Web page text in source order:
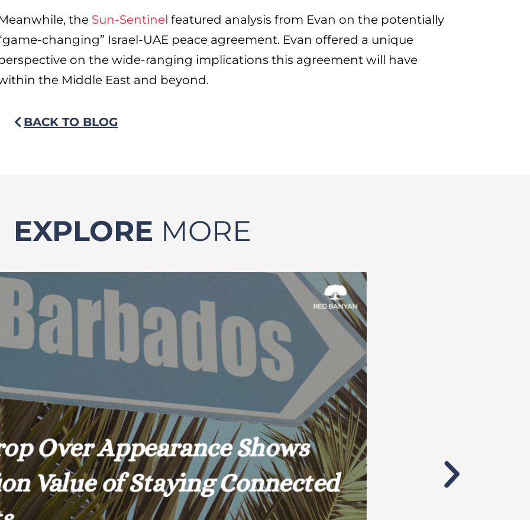
the Sun-Sentinel featured analysis from Evan on the potentially
changing” Israel-UAE peace agreement. Evan offered a unique
on the wide-ranging implications this agreement will have
the Middle East and beyond.
BACK TO BLOG
EXPLORE MORE